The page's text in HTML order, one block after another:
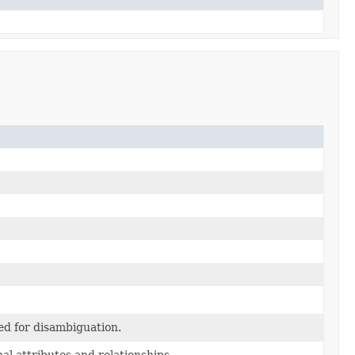
for disambiguation.